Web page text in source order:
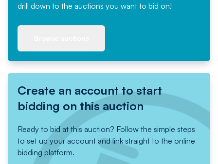
drill down to the auctions you want to bid on!
Create an account to start
bidding on this auction
Ready to bid at this auction? Follow the simple steps
to set up your account and link straight to the online
bidding platform.